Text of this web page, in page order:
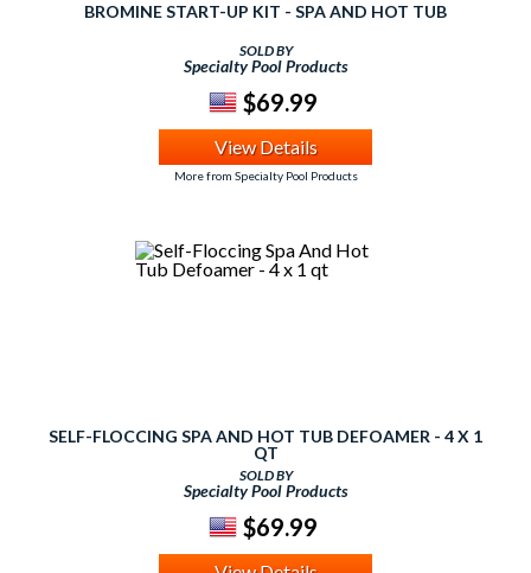
BROMINE START-UP KIT - SPA AND HOT TUB
SOLD BY
Specialty Pool Products
$69.99
View Details
More from Specialty Pool Products
SELF-FLOCCING SPA AND HOT TUB DEFOAMER - 4 X 1
QT
SOLD BY
Specialty Pool Products
$69.99